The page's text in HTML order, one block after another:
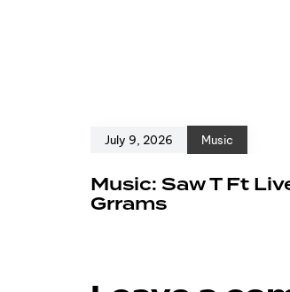
July 9, 2026 Music
Music: Saw T Ft
Grrams